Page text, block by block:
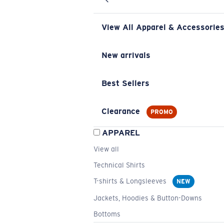
View All Apparel & Accessories
New arrivals
Best Sellers
Clearance PROMO
APPAREL
View all
Technical Shirts
T-shirts & Longsleeves
NEW
Jackets, Hoodies & Button-Downs
Bottoms